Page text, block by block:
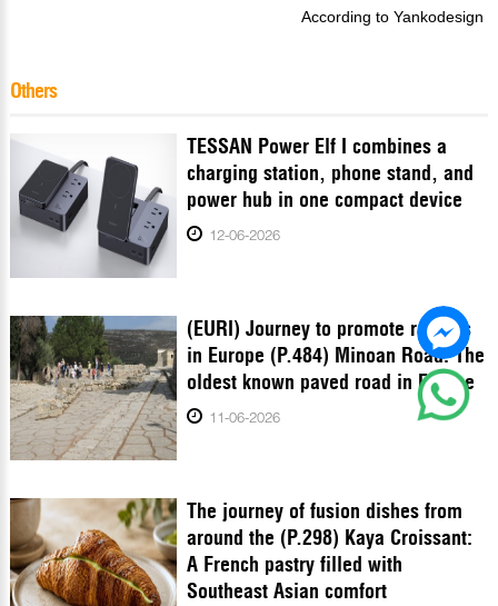
According to Yankodesign
Others
TESSAN Power Elf I combines a
charging station, phone stand, and
power hub in one compact device
12-06-2026
(EURI) Journey to promote records
in Europe (P.484) Minoan Road: The
oldest known paved road in Europe
11-06-2026
The journey of fusion dishes from
around the (P.298) Kaya Croissant:
A French pastry filled with
Southeast Asian comfort